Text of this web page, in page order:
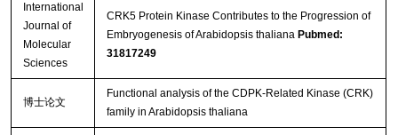
International
Journal of
Molecular
Sciences
CRK5 Protein Kinase Contributes to the Progression of
Embryogenesis of Arabidopsis thaliana Pubmed:
31817249
博士论文
Functional analysis of the CDPK-Related Kinase (CRK)
family in Arabidopsis thaliana